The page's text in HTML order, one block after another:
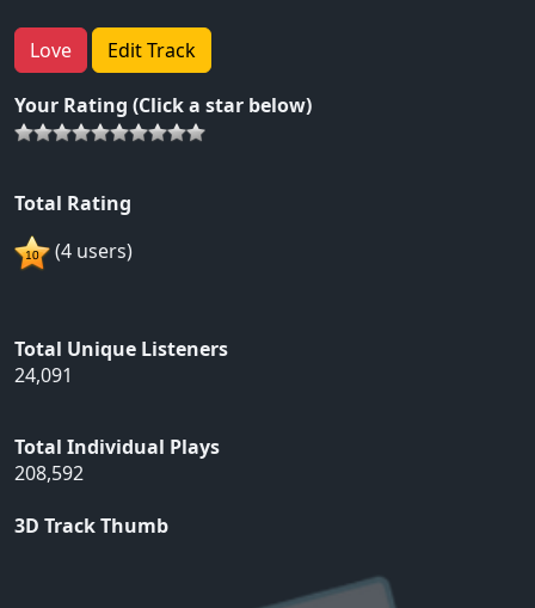
Love Edit Track
Your Rating (Click a star below)
Total Rating
(4 users)
Total Unique Listeners
24,091
Total Individual Plays
208,592
3D Track Thumb